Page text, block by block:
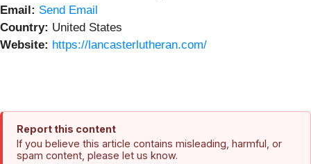
Email: Send Email
Country: United States
Website: https://lancasterlutheran.com/
Report this content
If you believe this article contains misleading, harmful, or
spam content, please let us know.